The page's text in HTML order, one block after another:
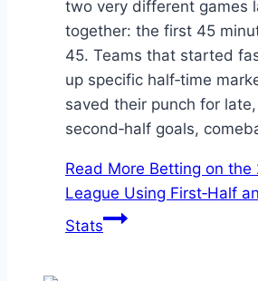
two very different games
together: the first 45
45. Teams that started
up specific half‑time
saved their punch for
second‑half goals,
Read More Betting on the
League Using First‑Half
Stats